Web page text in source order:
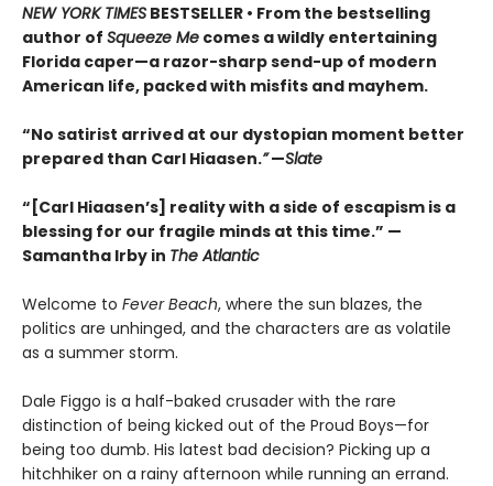
NEW YORK TIMES BESTSELLER • From the bestselling
author of Squeeze Me comes a wildly entertaining
Florida caper—a razor-sharp send-up of modern
American life, packed with misfits and mayhem.
“No satirist arrived at our dystopian moment better
prepared than Carl Hiaasen.”—Slate
“[Carl Hiaasen’s] reality with a side of escapism is a
blessing for our fragile minds at this time.” —
Samantha Irby in The Atlantic
Welcome to Fever Beach, where the sun blazes, the
politics are unhinged, and the characters are as volatile
as a summer storm.
Dale Figgo is a half-baked crusader with the rare
distinction of being kicked out of the Proud Boys—for
being too dumb. His latest bad decision? Picking up a
hitchhiker on a rainy afternoon while running an errand.